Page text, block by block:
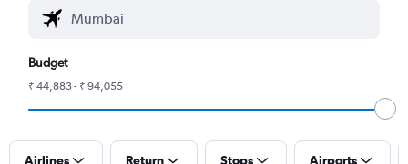
Budget
₹ 44,883 - ₹ 94,055
Airlines Return Stops Airports